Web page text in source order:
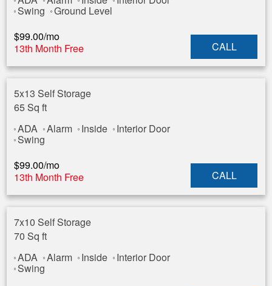
Swing
Ground Level
$99.00/mo
13th Month Free
CALL
5x13 Self Storage
65 Sq ft
ADA
Alarm Inside Interior Door
Swing
$99.00/mo
13th Month Free
CALL
7x10 Self Storage
70 Sq ft
ADA
Alarm Inside Interior Door
Swing